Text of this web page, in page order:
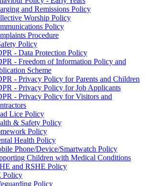
and Remissions Policy
Worship Policy
Policy
Procedure
Policy
- Data Protection Policy
- Freedom of Information Policy and
Scheme
- Privacy Policy for Parents and Children
- Privacy Policy for Job Applicants
- Privacy Policy for Visitors and
Lice Policy
& Safety Policy
Policy
Health Policy
Phone/Device/Smartwatch Policy
Children with Medical Conditions
and RSHE Policy
Policy
Policy